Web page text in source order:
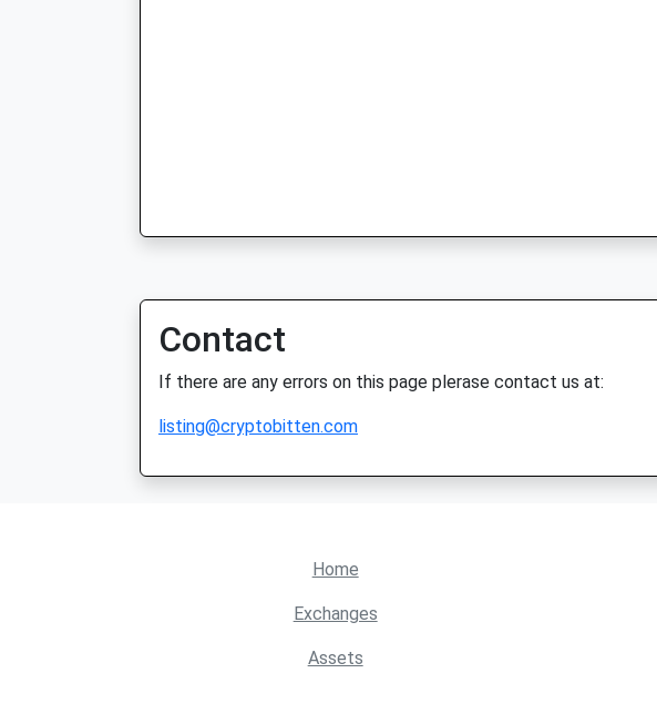
Contact
If there are any errors on this page plerase contact us at:
listing@cryptobitten.com
Home
Exchanges
Assets